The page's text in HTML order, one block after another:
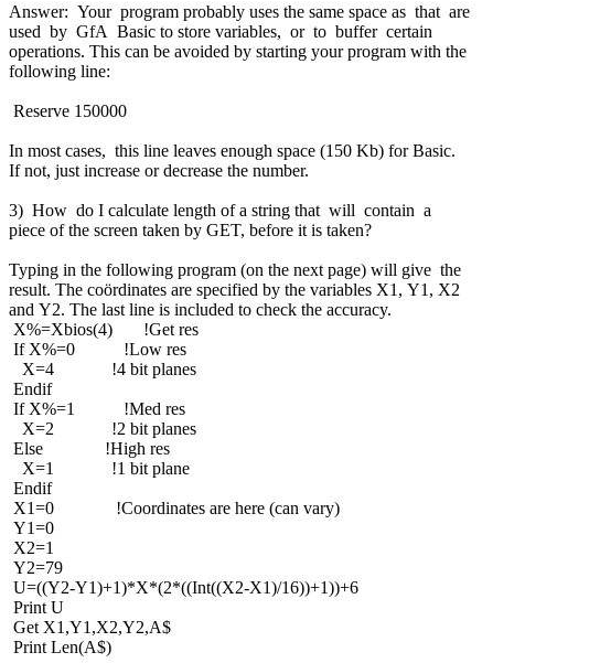
Answer: Your program probably uses the same space as that are
used by GfA Basic to store variables, or to buffer certain
operations. This can be avoided by starting your program with the
following line:
Reserve 150000
In most cases, this line leaves enough space (150 Kb) for Basic.
If not, just increase or decrease the number.
3) How do I calculate length of a string that will contain a
piece of the screen taken by GET, before it is taken?
Typing in the following program (on the next page) will give the
result. The coördinates are specified by the variables X1, Y1, X2
and Y2. The last line is included to check the accuracy.
X%=Xbios(4) !Get res
If X%=0 !Low res
X=4 !4 bit planes
Endif
If X%=1 !Med res
X=2 !2 bit planes
Else !High res
X=1 !1 bit plane
Endif
X1=0 !Coordinates are here (can vary)
Y1=0
X2=1
Y2=79
U=((Y2-Y1)+1)*X*(2*((Int((X2-X1)/16))+1))+6
Print U
Get X1,Y1,X2,Y2,A$
Print Len(A$)